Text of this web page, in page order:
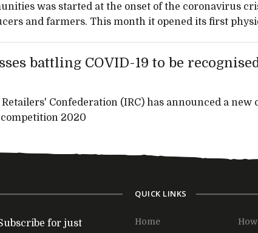
was started at the onset of the coronavirus
and farmers. This month it opened its first
battling COVID-19 to be
Confederation (IRC) has announced a
competition 2020
for just
QUICK LINKS
Home